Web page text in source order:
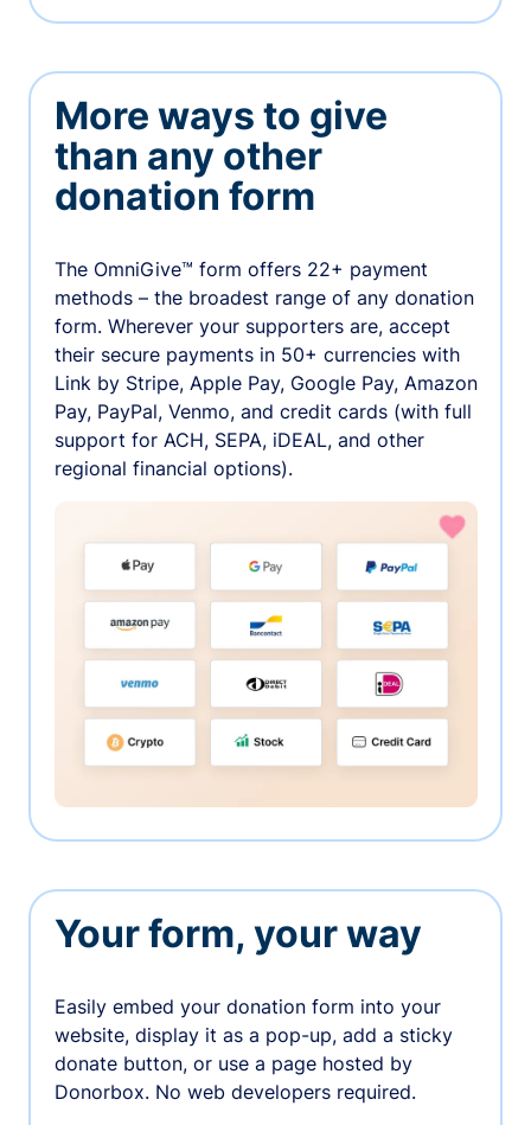
More ways to give
than any other
donation form
The OmniGive™ form offers 22+ payment
methods – the broadest range of any donation
form. Wherever your supporters are, accept
their secure payments in 50+ currencies with
Link by Stripe, Apple Pay, Google Pay, Amazon
Pay, PayPal, Venmo, and credit cards (with full
support for ACH, SEPA, iDEAL, and other
regional financial options).
Your form, your way
Easily embed your donation form into your
website, display it as a pop-up, add a sticky
donate button, or use a page hosted by
Donorbox. No web developers required.